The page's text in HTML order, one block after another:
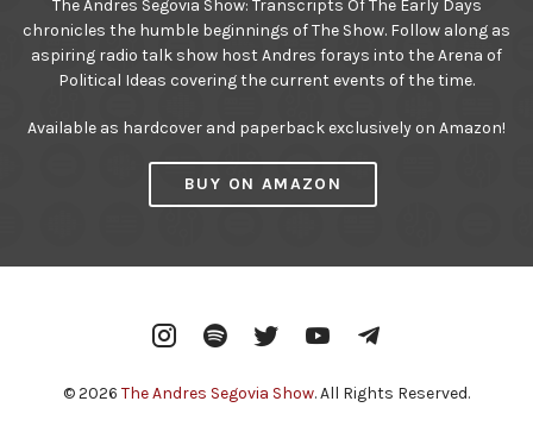
The Andres Segovia Show: Transcripts Of The Early Days
chronicles the humble beginnings of The Show. Follow along as
aspiring radio talk show host Andres forays into the Arena of
Political Ideas covering the current events of the time.
Available as hardcover and paperback exclusively on Amazon!
BUY ON AMAZON
InstagramSpotify Twitter YouTube
© 2026 The Andres Segovia Show. All Rights Reserved.